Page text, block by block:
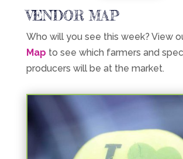
VENDOR MAP
Who will you see this week? View
Map to see which farmers and
producers will be at the market.